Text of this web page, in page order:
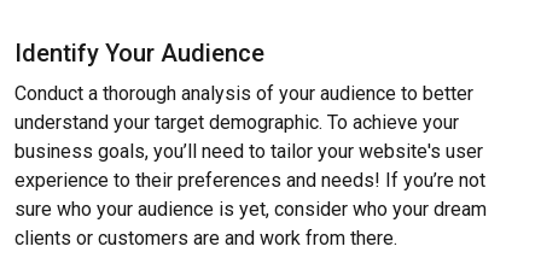
Identify Your Audience
Conduct a thorough analysis of your audience to better
understand your target demographic. To achieve your
business goals, you’ll need to tailor your website's user
experience to their preferences and needs! If you’re not
sure who your audience is yet, consider who your dream
clients or customers are and work from there.